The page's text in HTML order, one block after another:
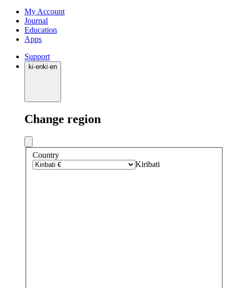
My Account
Journal
Education
Apps
Support
ki·enki·en
Change region
Country
Kiribati